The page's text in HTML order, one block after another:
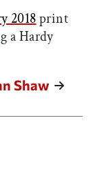
2018print
a Hardy
Shaw